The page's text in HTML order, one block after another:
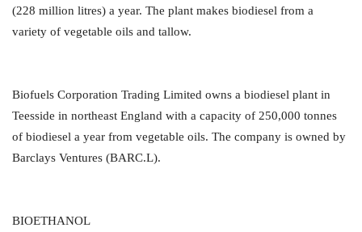
(228 million litres) a year. The plant makes biodiesel from a
variety of vegetable oils and tallow.
Biofuels Corporation Trading Limited owns a biodiesel plant in
Teesside in northeast England with a capacity of 250,000 tonnes
of biodiesel a year from vegetable oils. The company is owned by
Barclays Ventures (BARC.L).
BIOETHANOL